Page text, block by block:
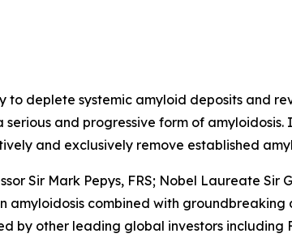
deplete systemic amyloid deposits and
and progressive form of amyloidosis.
and exclusively remove established
Sir Mark Pepys, FRS; Nobel Laureate Sir
amyloidosis combined with groundbreaking
by other leading global investors including